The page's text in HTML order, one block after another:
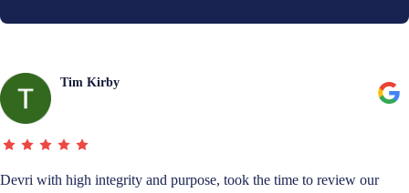
Tim Kirby
Devri with high integrity and purpose, took the time to review our